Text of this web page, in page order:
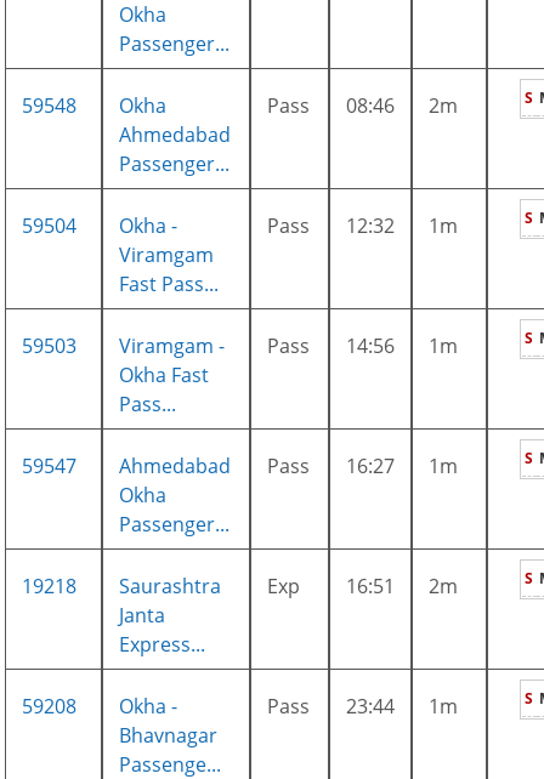
Okha
Passenger...
59548
Okha
Ahmedabad
Passenger...
Pass 08:46 2m S
59504
Okha -
Viramgam
Fast Pass...
Pass 12:32 1m S
59503
Viramgam -
Okha Fast
Pass...
Pass 14:56 1m S
59547
Ahmedabad
Okha
Passenger...
Pass 16:27 1m S
19218
Saurashtra
Janta
Express...
Exp 16:51 2m S
59208
Okha -
Bhavnagar
Passenge...
Pass 23:44 1m S